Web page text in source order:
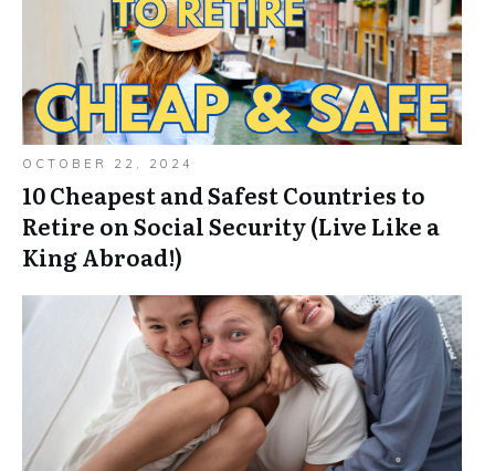
OCTOBER 22, 2024
10 Cheapest and Safest Countries to
Retire on Social Security (Live Like a
King Abroad!)